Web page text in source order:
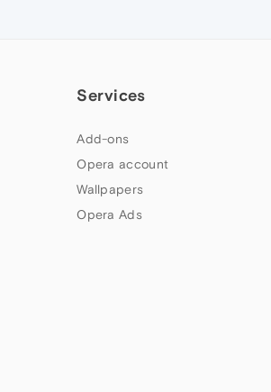
Services
Add-ons
Opera account
Wallpapers
Opera Ads